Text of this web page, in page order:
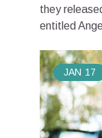
they
entitled
JAN 17